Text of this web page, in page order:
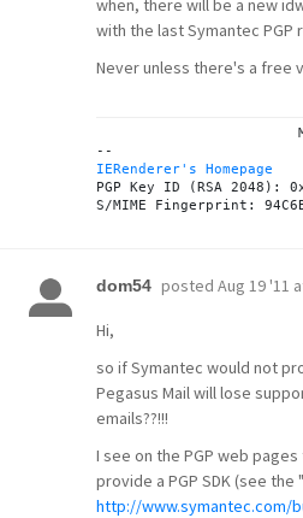
when, there will be a new
with the last Symantec PGP
Never unless there's a free
IERenderer's Homepage
PGP Key ID (RSA 2048):
dom54 posted Aug 19 '11
Hi,
so if Symantec would not
Pegasus Mail will lose
emails??!!!
I see on the PGP web
provide a PGP SDK (see
http://www.symantec.com/